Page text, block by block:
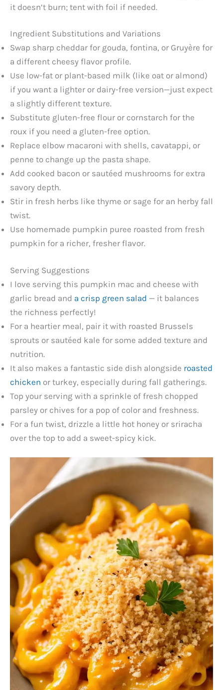
it doesn’t burn; tent with foil if needed.
Ingredient Substitutions and Variations
Swap sharp cheddar for gouda, fontina, or Gruyère for
a different cheesy flavor profile.
Use low-fat or plant-based milk (like oat or almond)
if you want a lighter or dairy-free version—just expect
a slightly different texture.
Substitute gluten-free flour or cornstarch for the
roux if you need a gluten-free option.
Replace elbow macaroni with shells, cavatappi, or
penne to change up the pasta shape.
Add cooked bacon or sautéed mushrooms for extra
savory depth.
Stir in fresh herbs like thyme or sage for an herby fall
twist.
Use homemade pumpkin puree roasted from fresh
pumpkin for a richer, fresher flavor.
Serving Suggestions
I love serving this pumpkin mac and cheese with
garlic bread and a crisp green salad — it balances
the richness perfectly!
For a heartier meal, pair it with roasted Brussels
sprouts or sautéed kale for some added texture and
nutrition.
It also makes a fantastic side dish alongside roasted
chicken or turkey, especially during fall gatherings.
Top your serving with a sprinkle of fresh chopped
parsley or chives for a pop of color and freshness.
For a fun twist, drizzle a little hot honey or sriracha
over the top to add a sweet-spicy kick.